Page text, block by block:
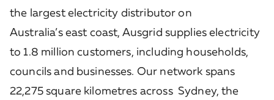
the largest electricity distributor on
Australia’s east coast, Ausgrid supplies electricity
to 1.8 million customers, including households,
councils and businesses. Our network spans
22,275 square kilometres across Sydney, the